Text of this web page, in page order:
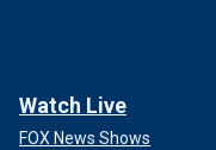
Watch Live
FOX News Shows